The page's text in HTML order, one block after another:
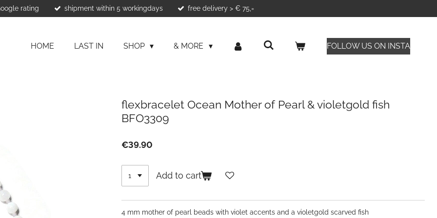
rating shipment within 5 workingdays free delivery > € 75,=
HOME LAST IN SHOP & MORE FOLLOW US ON INSTA
flexbracelet Ocean Mother of Pearl & violetgold fish
BFO3309
€39.90
Add to cart
4 mm mother of pearl beads with violet accents and a violetgold scarved fish